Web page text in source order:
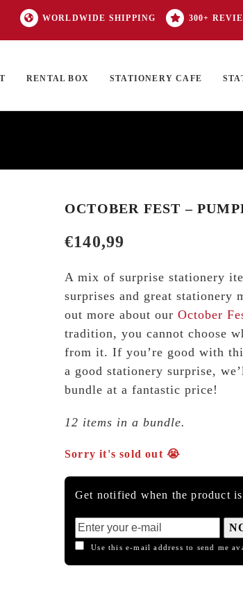
WORLDWIDE SHIPPING 300+
RENTAL BOX STATIONERY CAFE
OCTOBER FEST –
€140,99
A mix of surprise stationery
surprises and great
out more about our October
tradition, you cannot choose
from it. If you’re good with
a good stationery surprise,
bundle at a fantastic price!
12 items in a bundle.
Sorry it's sold out 😭
Get notified when the product
Use this e-mail address to send me